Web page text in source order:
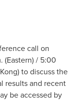
call on
(Eastern) / 5:00
) to discuss the
results and recent
be accessed by